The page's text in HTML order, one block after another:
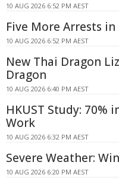
10 AUG 2026 6:52 PM AEST
Five More Arrests
10 AUG 2026 6:52 PM AEST
New Thai Dragon
Dragon
10 AUG 2026 6:40 PM AEST
HKUST Study: 70%
Work
10 AUG 2026 6:32 PM AEST
Severe Weather:
10 AUG 2026 6:20 PM AEST